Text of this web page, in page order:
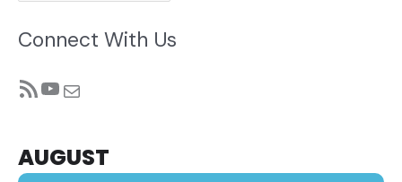
Connect With Us
RSS Feed YouTube Mail
AUGUST